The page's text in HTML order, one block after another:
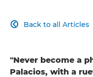
Back to all Articles

"Never become a
Palacios, with a